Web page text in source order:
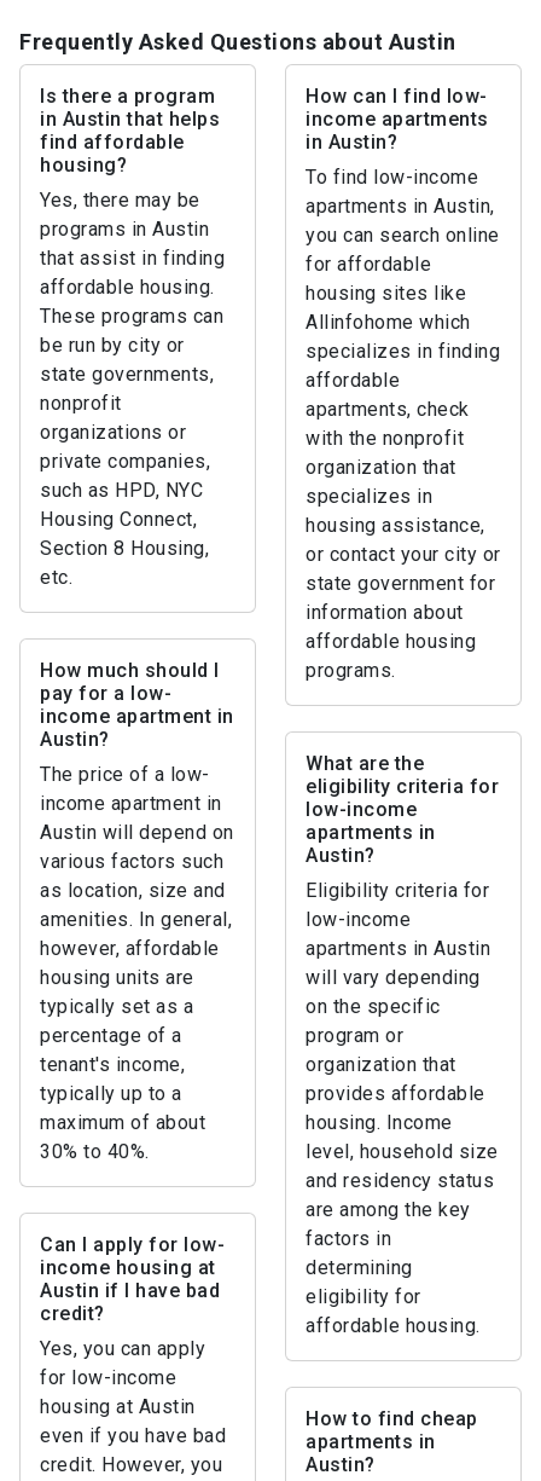
Frequently Asked Questions about Austin
Is there a program
in Austin that helps
find affordable
housing?
Yes, there may be
programs in Austin
that assist in finding
affordable housing.
These programs can
be run by city or
state governments,
nonprofit
organizations or
private companies,
such as HPD, NYC
Housing Connect,
Section 8 Housing,
etc.
How can I find low-
income apartments
in Austin?
To find low-income
apartments in Austin,
you can search online
for affordable
housing sites like
Allinfohome which
specializes in finding
affordable
apartments, check
with the nonprofit
organization that
specializes in
housing assistance,
or contact your city or
state government for
information about
affordable housing
programs.
How much should I
pay for a low-
income apartment in
Austin?
The price of a low-
income apartment in
Austin will depend on
various factors such
as location, size and
amenities. In general,
however, affordable
housing units are
typically set as a
percentage of a
tenant's income,
typically up to a
maximum of about
30% to 40%.
What are the
eligibility criteria for
low-income
apartments in
Austin?
Eligibility criteria for
low-income
apartments in Austin
will vary depending
on the specific
program or
organization that
provides affordable
housing. Income
level, household size
and residency status
are among the key
factors in
determining
eligibility for
affordable housing.
Can I apply for low-
income housing at
Austin if I have bad
credit?
Yes, you can apply
for low-income
housing at Austin
even if you have bad
credit. However, you
How to find cheap
apartments in
Austin?